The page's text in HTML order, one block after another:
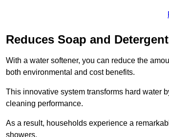
Reduces Soap and
With a water softener, you can reduce the
both environmental and cost benefits.
This innovative system transforms hard water
cleaning performance.
As a result, households experience a
showers.